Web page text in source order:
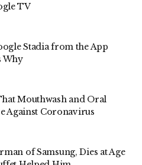
TV
Stadia from the App
Why
Mouthwash and Oral
Against Coronavirus
of Samsung, Dies at Age